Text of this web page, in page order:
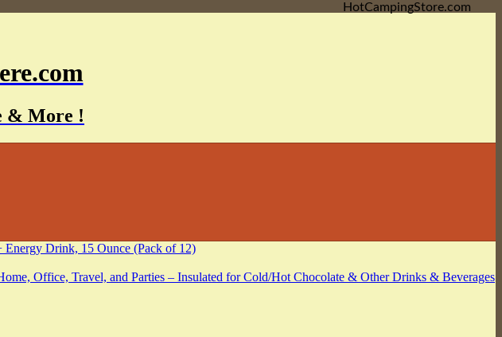
& More !
HotCampingStore.com